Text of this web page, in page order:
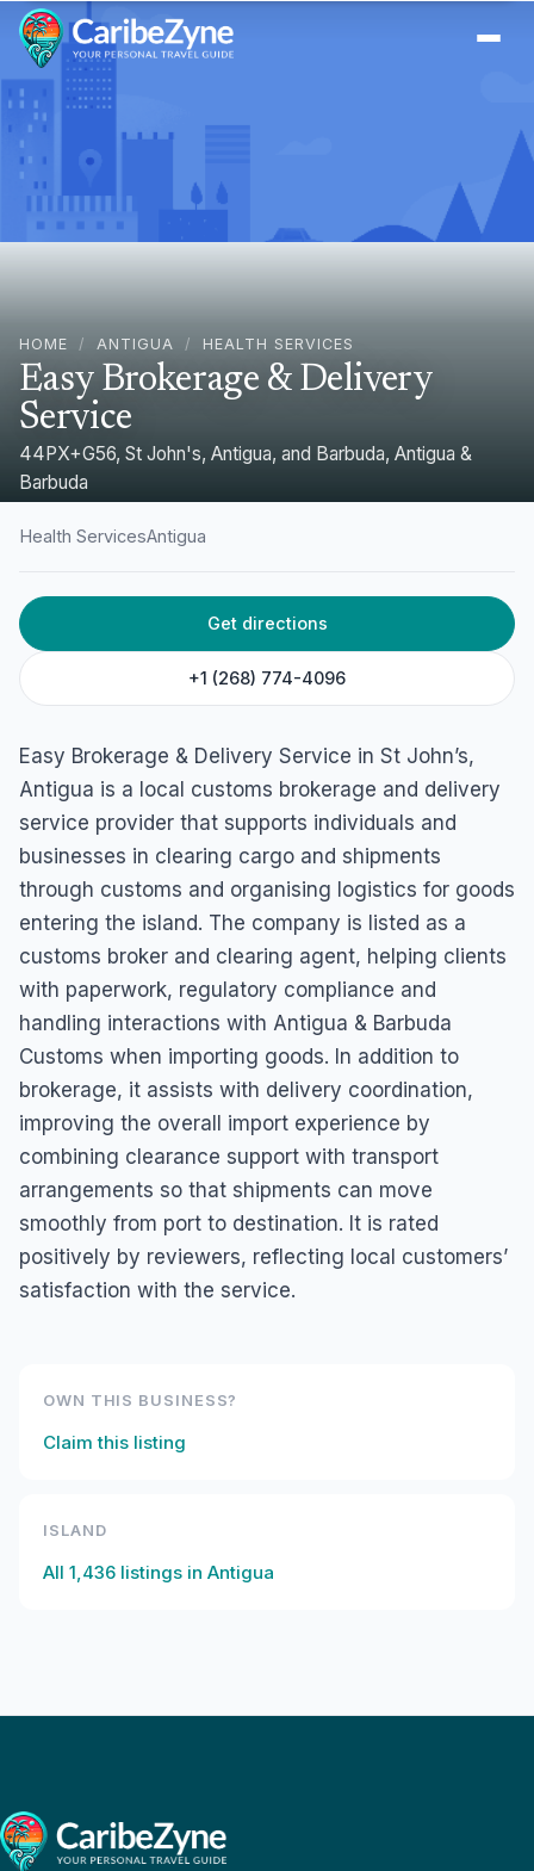
HOME / ANTIGUA / HEALTH SERVICES
Easy Brokerage & Delivery
Service
44PX+G56, St John's, Antigua, and Barbuda, Antigua &
Barbuda
Health ServicesAntigua
Get directions
+1 (268) 774-4096
Easy Brokerage & Delivery Service in St John’s,
Antigua is a local customs brokerage and delivery
service provider that supports individuals and
businesses in clearing cargo and shipments
through customs and organising logistics for goods
entering the island. The company is listed as a
customs broker and clearing agent, helping clients
with paperwork, regulatory compliance and
handling interactions with Antigua & Barbuda
Customs when importing goods. In addition to
brokerage, it assists with delivery coordination,
improving the overall import experience by
combining clearance support with transport
arrangements so that shipments can move
smoothly from port to destination. It is rated
positively by reviewers, reflecting local customers’
satisfaction with the service.
OWN THIS BUSINESS?
Claim this listing
ISLAND
All 1,436 listings in Antigua